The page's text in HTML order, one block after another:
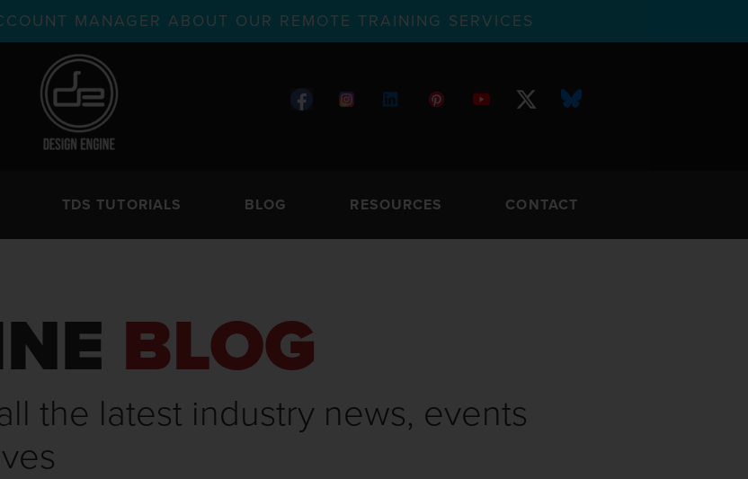
MANAGER ABOUT OUR REMOTE TRAINING SERVICES
TDS TUTORIALS BLOG RESOURCES CONTACT
BLOG
the latest industry news, events